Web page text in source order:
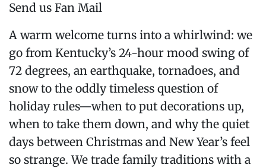
Send us Fan Mail
A warm welcome turns into a whirlwind: we
go from Kentucky’s 24-hour mood swing of
72 degrees, an earthquake, tornadoes, and
snow to the oddly timeless question of
holiday rules—when to put decorations up,
when to take them down, and why the quiet
days between Christmas and New Year’s feel
so strange. We trade family traditions with a